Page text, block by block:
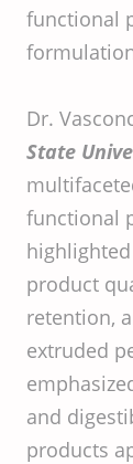
functional
Dr.
State
functional
product
retention,
extruded
and
products